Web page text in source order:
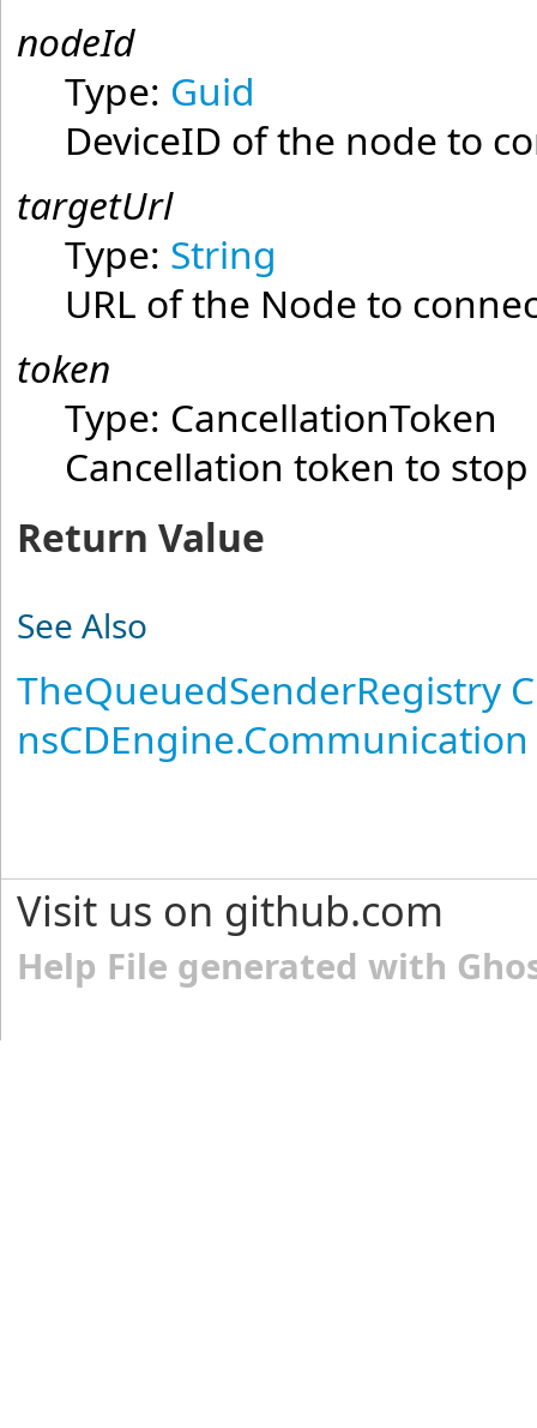
nodeId
Type: Guid
DeviceID of the node to
targetUrl
Type: String
URL of the Node to
token
Type: CancellationToken
Cancellation token to
Return Value
See Also
TheQueuedSenderRegistry
Visit us on github.com
Help File generated with